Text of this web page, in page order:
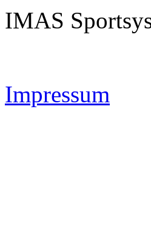
IMAS
Impressum